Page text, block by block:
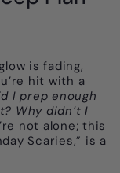
is fading,
hit with a
I prep enough
Why didn’t I
not alone; this
Scaries,” is a